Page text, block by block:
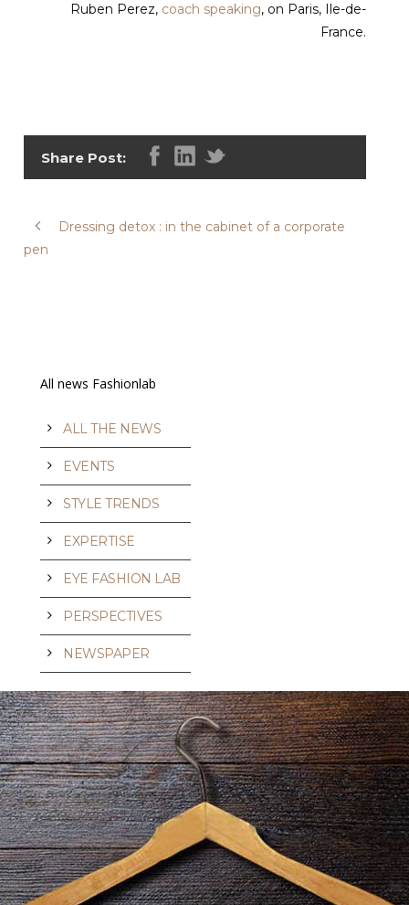
Ruben Perez, coach speaking, on Paris, Ile-de-
France.
Share Post:
Dressing detox : in the cabinet of a corporate
pen
All news Fashionlab
ALL THE NEWS
EVENTS
STYLE TRENDS
EXPERTISE
EYE FASHION LAB
PERSPECTIVES
NEWSPAPER